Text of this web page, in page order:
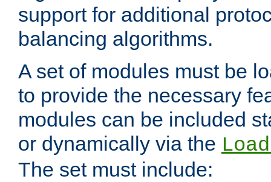
support for additional
balancing algorithms.
A set of modules must be
to provide the necessary
modules can be included
or dynamically via the
The set must include: